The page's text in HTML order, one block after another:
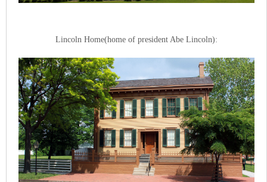
Lincoln Home(home of president Abe Lincoln):